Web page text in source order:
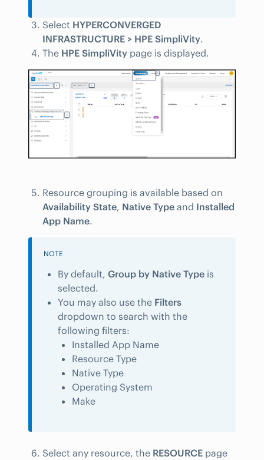
Select HYPERCONVERGED
INFRASTRUCTURE > HPE SimpliVity.
The HPE SimpliVity page is displayed.
Resource grouping is available based on
Availability State, Native Type and Installed
App Name.
NOTE
By default, Group by Native Type is
selected.
You may also use the Filters
dropdown to search with the
following filters:
Installed App Name
Resource Type
Native Type
Operating System
Make
Select any resource, the RESOURCE page